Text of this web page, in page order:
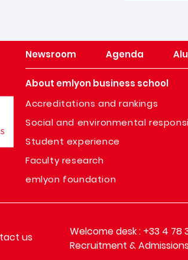
Newsroom Agenda
About emlyon business school
Accreditations and rankings
Social and environmental
Student experience
Faculty research
emlyon foundation
us
Welcome desk : +33 4 78
Recruitment &